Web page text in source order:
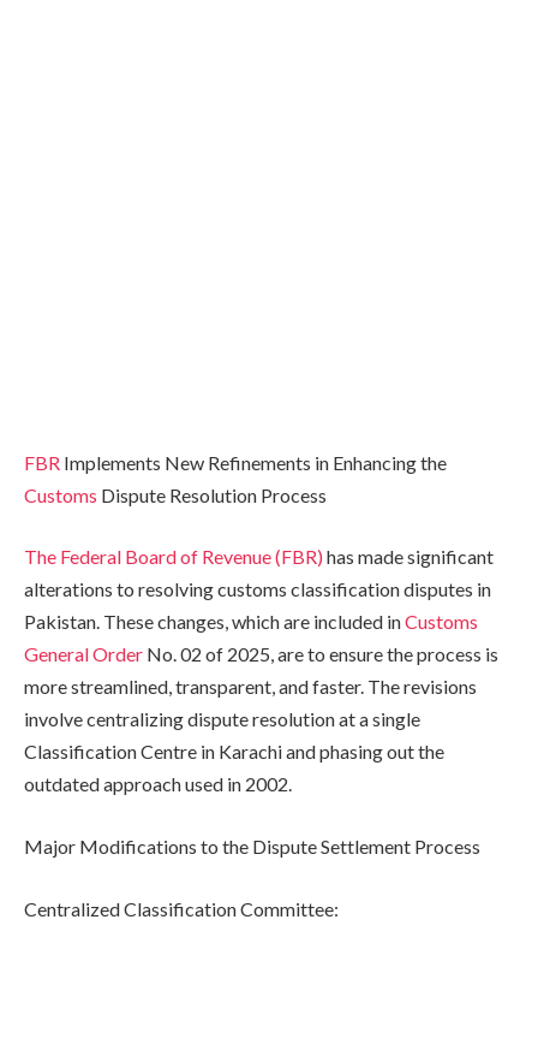
FBR Implements New Refinements in Enhancing the
Customs Dispute Resolution Process
The Federal Board of Revenue (FBR) has made significant
alterations to resolving customs classification disputes in
Pakistan. These changes, which are included inCustoms
General Order No. 02 of 2025, are to ensure the process is
more streamlined, transparent, and faster. The revisions
involve centralizing dispute resolution at a single
Classification Centre in Karachi and phasing out the
outdated approach used in 2002.
Major Modifications to the Dispute Settlement Process
Centralized Classification Committee: